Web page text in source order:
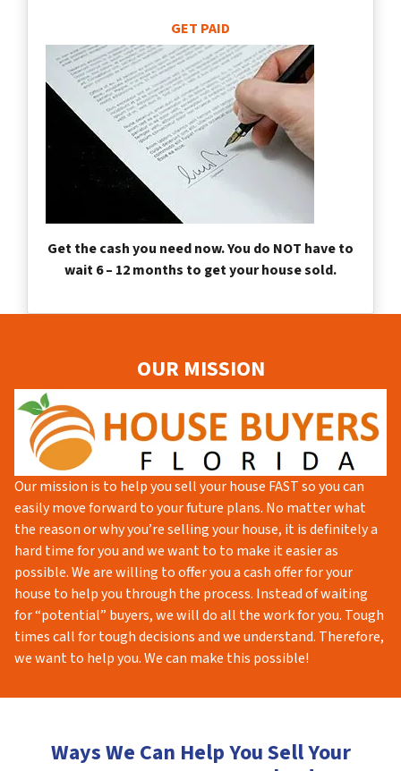
GET PAID
Get the cash you need now. You do NOT have to
wait 6 – 12 months to get your house sold.
OUR MISSION
Our mission is to help you sell your house FAST so you can
easily move forward to your future plans. No matter what
the reason or why you’re selling your house, it is definitely a
hard time for you and we want to to make it easier as
possible. We are willing to offer you a cash offer for your
house to help you through the process. Instead of waiting
for “potential” buyers, we will do all the work for you. Tough
times call for tough decisions and we understand. Therefore,
we want to help you. We can make this possible!
Ways We Can Help You Sell Your